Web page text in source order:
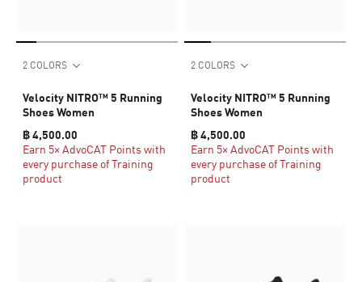
2 COLORS
Velocity NITRO™ 5 Running
Shoes Women
฿ 4,500.00
Earn 5× AdvoCAT Points with
every purchase of Training
product
2 COLORS
Velocity NITRO™ 5 Running
Shoes Women
฿ 4,500.00
Earn 5× AdvoCAT Points with
every purchase of Training
product